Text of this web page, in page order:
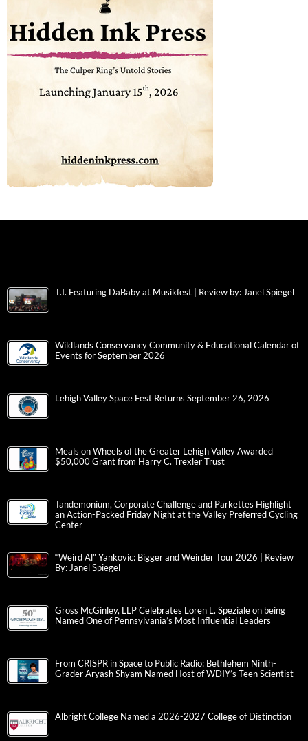
T.I. Featuring DaBaby at Musikfest | Review by: Janel Spiegel
Wildlands Conservancy Community & Educational Calendar of
Events for September 2026
Lehigh Valley Space Fest Returns September 26, 2026
Meals on Wheels of the Greater Lehigh Valley Awarded
$50,000 Grant from Harry C. Trexler Trust
Tandemonium, Corporate Challenge and Parkettes Highlight
an Action-Packed Friday Night at the Valley Preferred Cycling
Center
“Weird Al” Yankovic: Bigger and Weirder Tour 2026 | Review
By: Janel Spiegel
Gross McGinley, LLP Celebrates Loren L. Speziale on being
Named One of Pennsylvania’s Most Influential Leaders
From CRISPR in Space to Public Radio: Bethlehem Ninth-
Grader Aryash Shyam Named Host of WDIY’s Teen Scientist
Albright College Named a 2026-2027 College of Distinction